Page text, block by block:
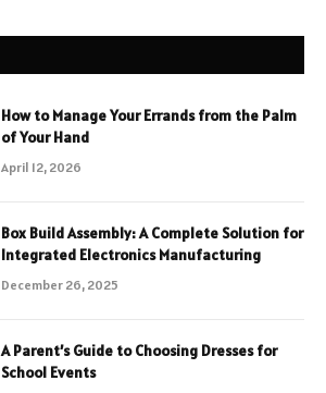
How to Manage Your Errands from the Palm
of Your Hand
April 12, 2026
Box Build Assembly: A Complete Solution for
Integrated Electronics Manufacturing
December 26, 2025
A Parent’s Guide to Choosing Dresses for
School Events